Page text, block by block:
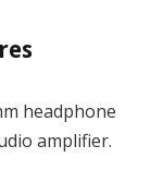
headphone
amplifier.